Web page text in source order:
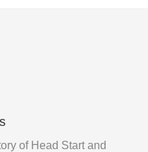
of Head Start and